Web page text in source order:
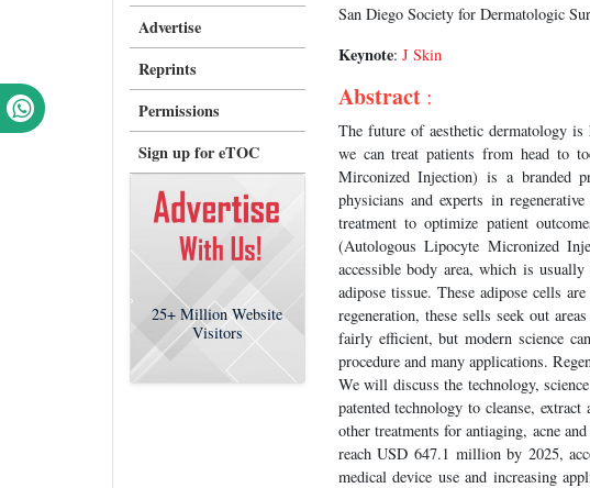
Advertise
Reprints
Permissions
Sign up for eTOC
25+ Million Website
Visitors
San Diego Society for Dermatologic
Keynote: J Skin
Abstract :
The future of aesthetic dermatology
we can treat patients from head to
Mirconized Injection) is a branded
physicians and experts in
treatment to optimize patient
(Autologous Lipocyte Micronized
accessible body area, which is
adipose tissue. These adipose cells
regeneration, these sells seek out
fairly efficient, but modern science
procedure and many applications.
We will discuss the technology,
patented technology to cleanse,
other treatments for antiaging, acne
reach USD 647.1 million by 2025,
medical device use and increasing